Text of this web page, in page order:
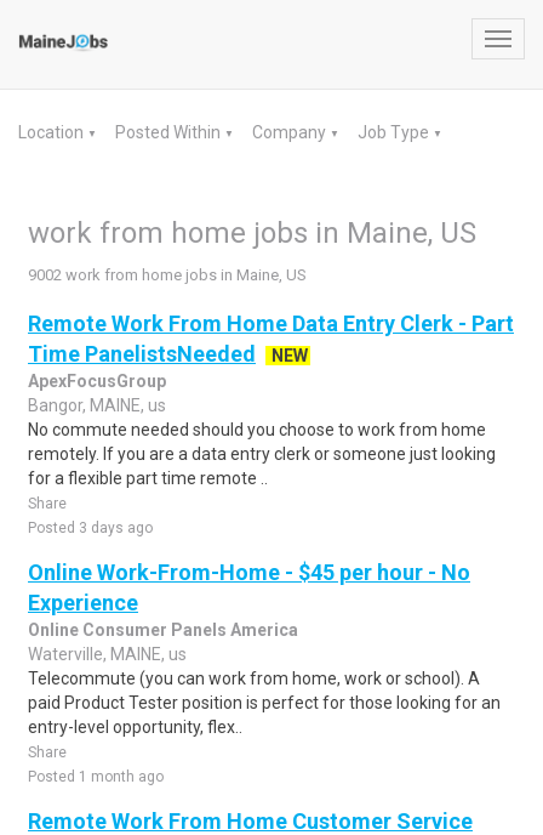
Location ▼ Posted Within ▼ Company ▼ Job Type ▼
work from home jobs in Maine, US
9002 work from home jobs in Maine, US
Remote Work From Home Data Entry Clerk - Part
Time PanelistsNeeded
NEW
ApexFocusGroup
Bangor, MAINE, us
No commute needed should you choose to work from home
remotely. If you are a data entry clerk or someone just looking
for a flexible part time remote ..
Share
Posted 3 days ago
Online Work-From-Home - $45 per hour - No
Experience
Online Consumer Panels America
Waterville, MAINE, us
Telecommute (you can work from home, work or school). A
paid Product Tester position is perfect for those looking for an
entry-level opportunity, flex..
Share
Posted 1 month ago
Remote Work From Home Customer Service